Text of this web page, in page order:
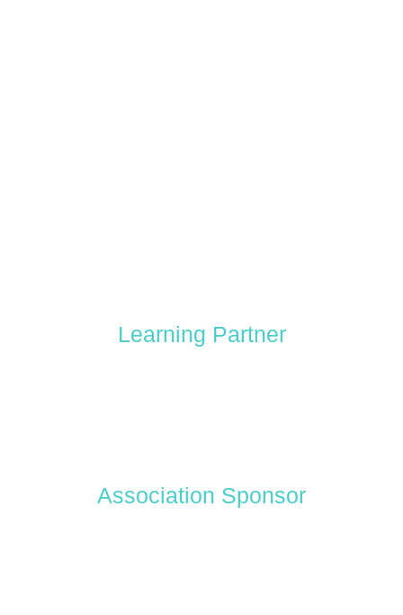
Learning Partner
Association Sponsor